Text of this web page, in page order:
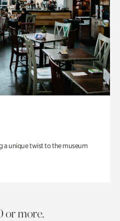
a unique twist to the museum
or more.